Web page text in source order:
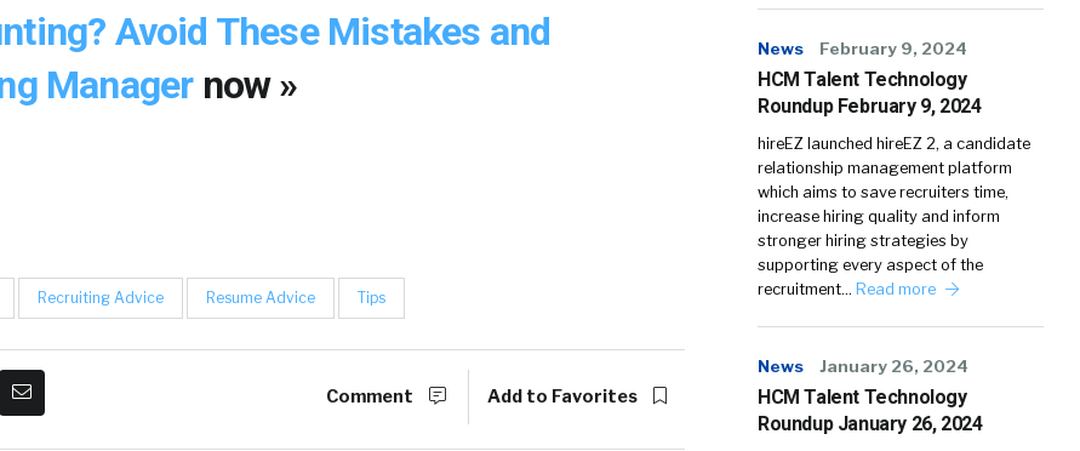
Avoid These Mistakes and
Manager now »
Recruiting Advice Resume Advice Tips
Comment Add to Favorites
News February 9, 2024
HCM Talent Technology
Roundup February 9, 2024
hireEZ launched hireEZ 2, a candidate
relationship management platform
which aims to save recruiters time,
increase hiring quality and inform
stronger hiring strategies by
supporting every aspect of the
recruitment… Read more
News January 26, 2024
HCM Talent Technology
Roundup January 26, 2024